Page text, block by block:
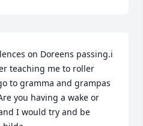
on Doreens passing.i
teaching me to roller
to gramma and grampas
you having a wake or
I would try and be